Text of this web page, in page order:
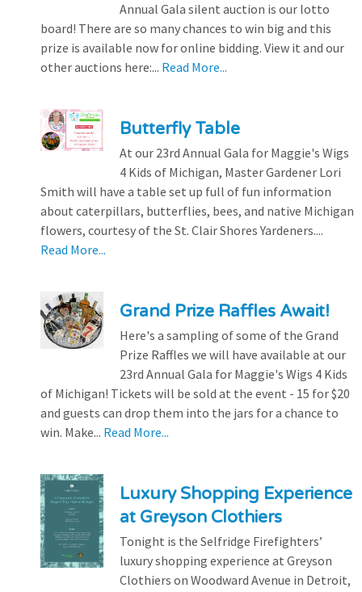
Annual Gala silent auction is our lotto
board! There are so many chances to win big and this
prize is available now for online bidding. View it and our
other auctions here:... Read More...
Butterfly Table
At our 23rd Annual Gala for Maggie's Wigs
4 Kids of Michigan, Master Gardener Lori
Smith will have a table set up full of fun information
about caterpillars, butterflies, bees, and native Michigan
flowers, courtesy of the St. Clair Shores Yardeners....
Read More...
Grand Prize Raffles Await!
Here's a sampling of some of the Grand
Prize Raffles we will have available at our
23rd Annual Gala for Maggie's Wigs 4 Kids
of Michigan! Tickets will be sold at the event - 15 for $20
and guests can drop them into the jars for a chance to
win. Make... Read More...
Luxury Shopping Experience
at Greyson Clothiers
Tonight is the Selfridge Firefighters’
luxury shopping experience at Greyson
Clothiers on Woodward Avenue in Detroit,